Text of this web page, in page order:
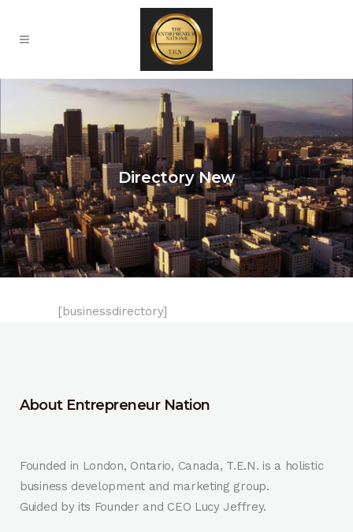
Directory New
[businessdirectory]
About Entrepreneur Nation
Founded in London, Ontario, Canada, T.E.N. is a holistic
business development and marketing group.
Guided by its Founder and CEO Lucy Jeffrey.